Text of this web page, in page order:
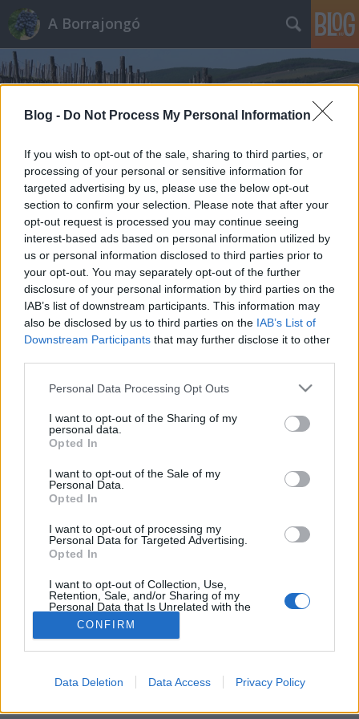
Blog - Do Not Process My Personal Information
If you wish to opt-out of the sale, sharing to third parties, or
processing of your personal or sensitive information for
targeted advertising by us, please use the below opt-out
section to confirm your selection. Please note that after your
opt-out request is processed you may continue seeing
interest-based ads based on personal information utilized by
us or personal information disclosed to third parties prior to
your opt-out. You may separately opt-out of the further
disclosure of your personal information by third parties on the
IAB’s list of downstream participants. This information may
also be disclosed by us to third parties on the IAB’s List of
Downstream Participants that may further disclose it to other
Please note that this website/app uses one or more Google
not limited to your visit or usage behaviour. You may click to
grant or deny consent to Google and its third-party tags to
use your data for below specified purposes in below Google
consent section.
Personal Data Processing Opt Outs
I want to opt-out of the Sharing of my
personal data.
Opted In
I want to opt-out of the Sale of my
Personal Data.
Opted In
I want to opt-out of processing my
Personal Data for Targeted Advertising.
Opted In
I want to opt-out of Collection, Use,
Retention, Sale, and/or Sharing of my
Personal Data that Is Unrelated with the
Purposes for which it was collected.
Opted Out
related to advertising like cookies on web or
CONFIRM
Data Deletion Data Access Privacy Policy
A Borrajongó
Címkék»sterlik
Made in Sopron
furmintfan•2013. december 12.
összegyűltek a soproni borászok a Kongresszusi
Központ épületében, egy borbemutató erejéig. Ért
néhány ...
SÜTI BEÁLLÍTÁSOK MÓDOSÍTÁSA